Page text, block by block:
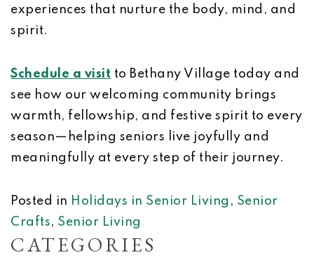
experiences that nurture the body, mind, and
spirit.
Schedule a visit to Bethany Village today and
see how our welcoming community brings
warmth, fellowship, and festive spirit to every
season—helping seniors live joyfully and
meaningfully at every step of their journey.
Posted in Holidays in Senior Living , Senior
Crafts, Senior Living
CATEGORIES